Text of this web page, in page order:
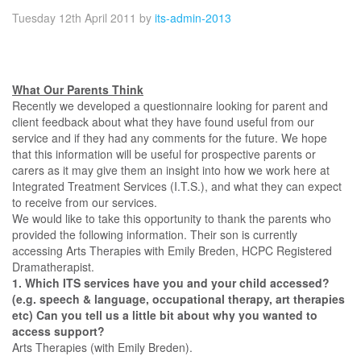
Tuesday 12th April 2011 by its-admin-2013
What Our Parents Think
Recently we developed a questionnaire looking for parent and
client feedback about what they have found useful from our
service and if they had any comments for the future. We hope
that this information will be useful for prospective parents or
carers as it may give them an insight into how we work here at
Integrated Treatment Services (I.T.S.), and what they can expect
to receive from our services.
We would like to take this opportunity to thank the parents who
provided the following information. Their son is currently
accessing Arts Therapies with Emily Breden, HCPC Registered
Dramatherapist.
1. Which ITS services have you and your child accessed?
(e.g. speech & language, occupational therapy, art therapies
etc) Can you tell us a little bit about why you wanted to
access support?
Arts Therapies (with Emily Breden).